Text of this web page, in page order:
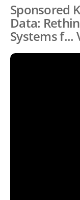
Sponsored
Data:
Systems f...